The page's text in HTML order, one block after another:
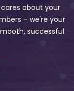
about your
– we're your
successful